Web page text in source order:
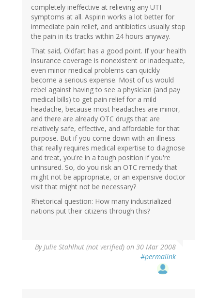
completely ineffective at relieving any UTI
symptoms at all. Aspirin works a lot better for
immediate pain relief, and antibiotics usually stop
the pain in its tracks within 24 hours anyway.
That said, Oldfart has a good point. If your health
insurance coverage is nonexistent or inadequate,
even minor medical problems can quickly
become a serious expense. Most of us would
rebel against having to see a physician (and pay
medical bills) to get pain relief for a mild
headache, because most headaches are minor,
and there are already OTC drugs that are
relatively safe, effective, and affordable for that
purpose. But if you come down with an illness
that really requires medical expertise to diagnose
and treat, you're in a tough position if you're
uninsured. So, do you risk an OTC remedy that
might not be appropriate, or an expensive doctor
visit that might not be necessary?
Rhetorical question: How many industrialized
nations put their citizens through this?
ByJulie Stahlhut (not verified) on 30 Mar 2008
#permalink